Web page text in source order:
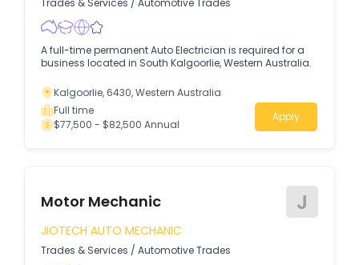
A full-time permanent Auto Electrician is required for a
business located in South Kalgoorlie, Western Australia.
Kalgoorlie, 6430, Western Australia
Full time
$77,500 - $82,500 Annual
Apply
Motor Mechanic J
JIOTECH AUTO MECHANIC
Trades & Services / Automotive Trades